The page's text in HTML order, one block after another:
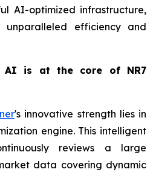
AI-optimized infrastructure,
unparalleled efficiency and
AI is at the core of NR7
's innovative strength lies in
engine. This intelligent
reviews a large
data covering dynamic